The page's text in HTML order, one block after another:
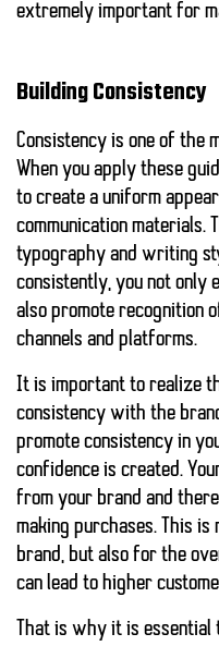
extremely important for
Building Consistency
Consistency is one of the
When you apply these
to create a uniform
communication materials.
typography and writing
consistently, you not only
also promote recognition
channels and platforms.
It is important to realize
consistency with the
promote consistency in
confidence is created.
from your brand and
making purchases. This
brand, but also for the
can lead to higher
That is why it is